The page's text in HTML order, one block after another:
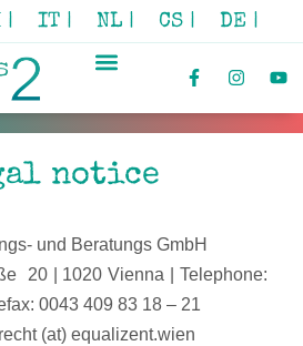
| IT | NL | CS | DE |
notice
und Beratungs GmbH
20 | 1020 Vienna | Telephone:
0043 409 83 18 – 21
(at) equalizent.wien